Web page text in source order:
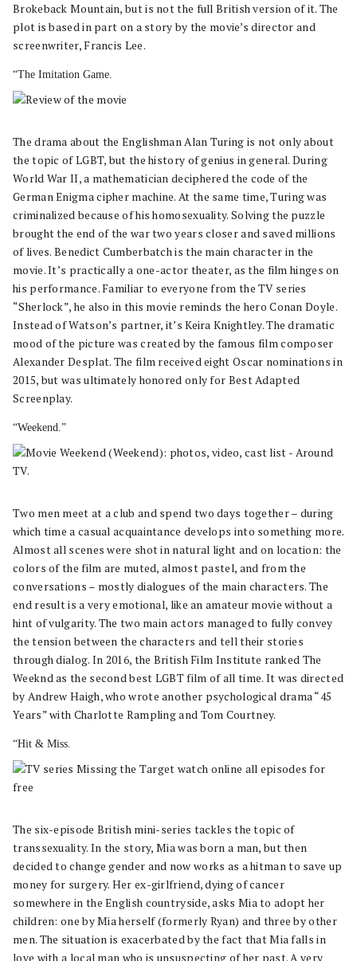
Brokeback Mountain, but is not the full British version of it. The
plot is based in part on a story by the movie’s director and
screenwriter, Francis Lee.
“The Imitation Game.
The drama about the Englishman Alan Turing is not only about
the topic of LGBT, but the history of genius in general. During
World War II, a mathematician deciphered the code of the
German Enigma cipher machine. At the same time, Turing was
criminalized because of his homosexuality. Solving the puzzle
brought the end of the war two years closer and saved millions
of lives. Benedict Cumberbatch is the main character in the
movie. It’s practically a one-actor theater, as the film hinges on
his performance. Familiar to everyone from the TV series
“Sherlock”, he also in this movie reminds the hero Conan Doyle.
Instead of Watson’s partner, it’s Keira Knightley. The dramatic
mood of the picture was created by the famous film composer
Alexander Desplat. The film received eight Oscar nominations in
2015, but was ultimately honored only for Best Adapted
Screenplay.
“Weekend.”
Two men meet at a club and spend two days together – during
which time a casual acquaintance develops into something more.
Almost all scenes were shot in natural light and on location: the
colors of the film are muted, almost pastel, and from the
conversations – mostly dialogues of the main characters. The
end result is a very emotional, like an amateur movie without a
hint of vulgarity. The two main actors managed to fully convey
the tension between the characters and tell their stories
through dialog. In 2016, the British Film Institute ranked The
Weeknd as the second best LGBT film of all time. It was directed
by Andrew Haigh, who wrote another psychological drama “45
Years” with Charlotte Rampling and Tom Courtney.
“Hit & Miss.
The six-episode British mini-series tackles the topic of
transsexuality. In the story, Mia was born a man, but then
decided to change gender and now works as a hitman to save up
money for surgery. Her ex-girlfriend, dying of cancer
somewhere in the English countryside, asks Mia to adopt her
children: one by Mia herself (formerly Ryan) and three by other
men. The situation is exacerbated by the fact that Mia falls in
love with a local man who is unsuspecting of her past. A very